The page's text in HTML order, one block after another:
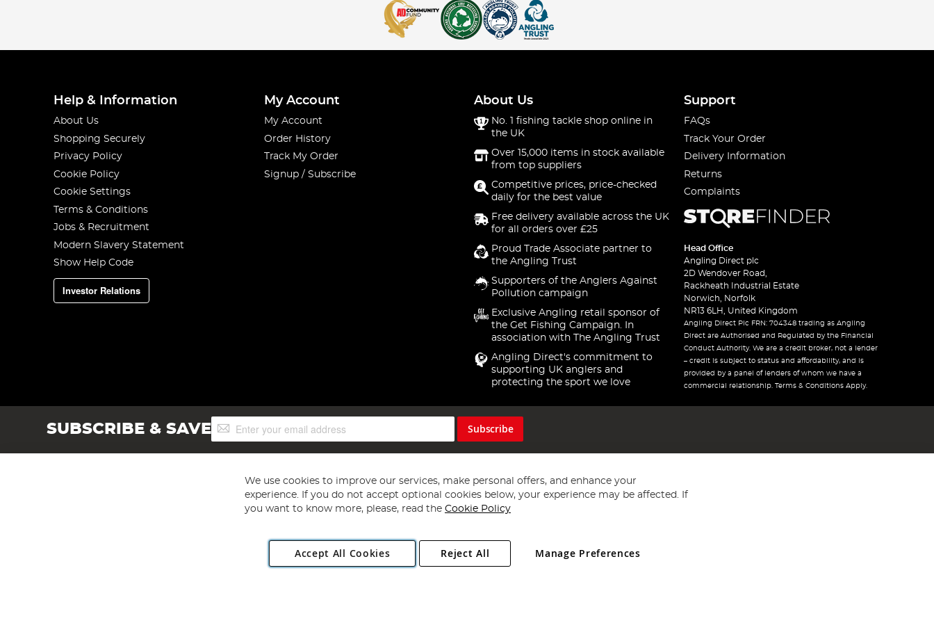
Help & Information
About Us
Shopping Securely
Privacy Policy
Cookie Policy
Cookie Settings
Terms & Conditions
Jobs & Recruitment
Modern Slavery Statement
Show Help Code
Investor Relations
My Account
My Account
Order History
Track My Order
Signup / Subscribe
About Us
No. 1 fishing tackle shop online in
the UK
Over 15,000 items in stock available
from top suppliers
Competitive prices, price-checked
daily for the best value
Free delivery available across the UK
for all orders over £25
Proud Trade Associate partner to
the Angling Trust
Supporters of the Anglers Against
Pollution campaign
Exclusive Angling retail sponsor of
the Get Fishing Campaign. In
association with The Angling Trust
Angling Direct's commitment to
supporting UK anglers and
protecting the sport we love
Support
FAQs
Track Your Order
Delivery Information
Returns
Complaints
Head Office
Angling Direct plc
2D Wendover Road,
Rackheath Industrial Estate
Norwich, Norfolk
NR13 6LH, United Kingdom
Angling Direct Plc FRN: 704348 trading as Angling
Direct are Authorised and Regulated by the Financial
Conduct Authority. We are a credit broker, not a lender
– credit is subject to status and affordability, and is
provided by a panel of lenders of whom we have a
commercial relationship. Terms & Conditions Apply.
SUBSCRIBE & SAVESign
Up
Subscribe
Copyright 1997 - 2026 Angling Direct Plc
. All rights reserved.
Angling Direct plc, 2D Wendover Road, Rackheath Industrial Estate, Norwich, Norfolk, NR13 6LH, United Kingdom. Company registered in England and Wales No 05151321. VAT No GB 152140945
We use cookies to improve our services, make personal offers, and enhance your
experience. If you do not accept optional cookies below, your experience may be affected. If
you want to know more, please, read the Cookie Policy
Accept All Cookies Manage Preferences
Reject All